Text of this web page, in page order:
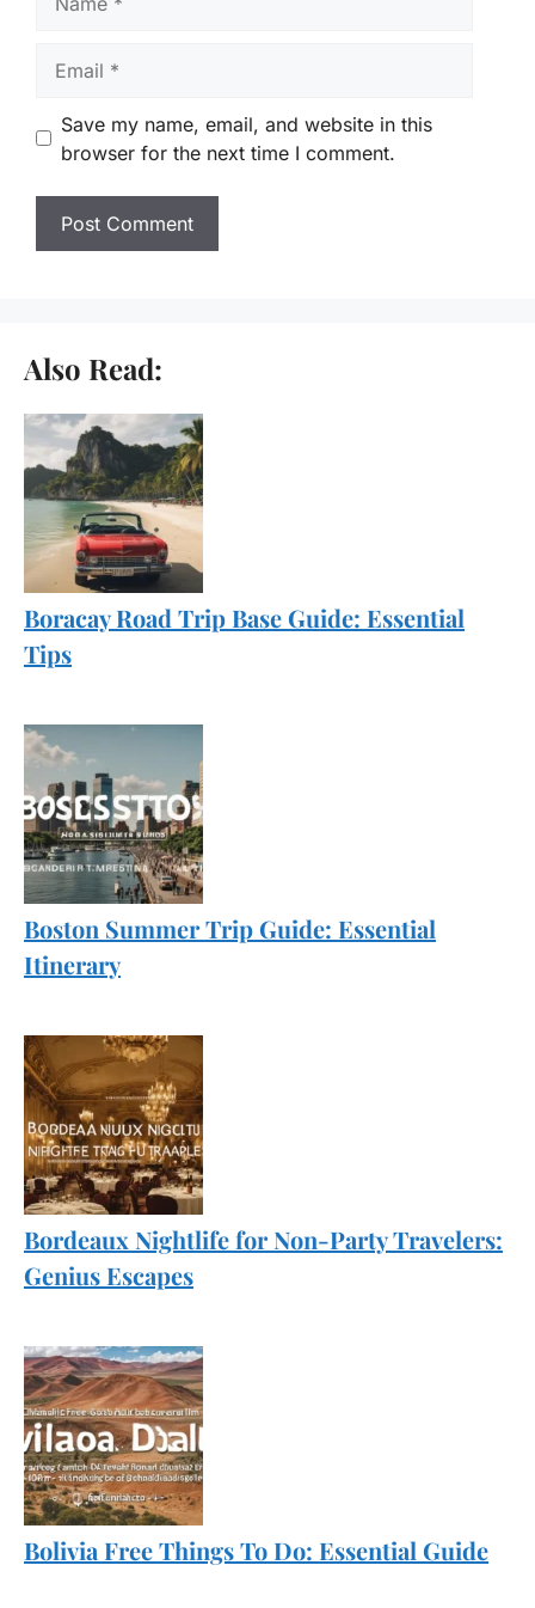
Save my name, email, and website in this
browser for the next time I comment.
Also Read:
Boracay Road Trip Base Guide: Essential
Tips
Boston Summer Trip Guide: Essential
Itinerary
Bordeaux Nightlife for Non-Party Travelers:
Genius Escapes
Bolivia Free Things To Do: Essential Guide